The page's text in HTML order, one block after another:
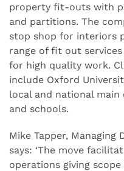
property fit-outs with
and partitions. The
stop shop for interiors
range of fit out
for high quality work.
include Oxford
local and national
and schools.
Mike Tapper,
says: ‘The move
operations giving